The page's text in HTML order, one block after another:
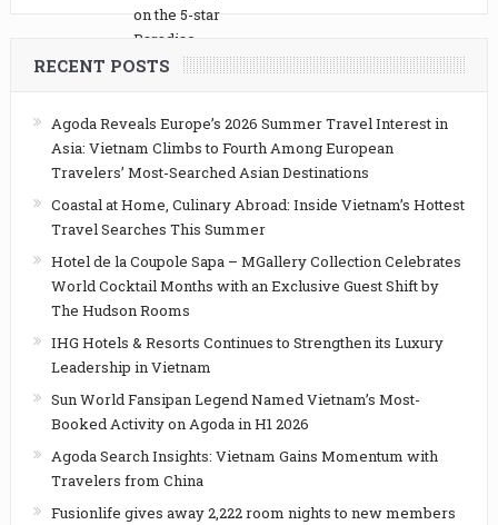
RECENT POSTS
Agoda Reveals Europe’s 2026 Summer Travel Interest in
Asia: Vietnam Climbs to Fourth Among European
Travelers’ Most-Searched Asian Destinations
Coastal at Home, Culinary Abroad: Inside Vietnam’s Hottest
Travel Searches This Summer
Hotel de la Coupole Sapa – MGallery Collection Celebrates
World Cocktail Months with an Exclusive Guest Shift by
The Hudson Rooms
IHG Hotels & Resorts Continues to Strengthen its Luxury
Leadership in Vietnam
Sun World Fansipan Legend Named Vietnam’s Most-
Booked Activity on Agoda in H1 2026
Agoda Search Insights: Vietnam Gains Momentum with
Travelers from China
Fusionlife gives away 2,222 room nights to new members